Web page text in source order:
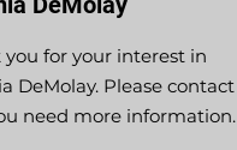
you for your interest in
DeMolay. Please contact
need more information.